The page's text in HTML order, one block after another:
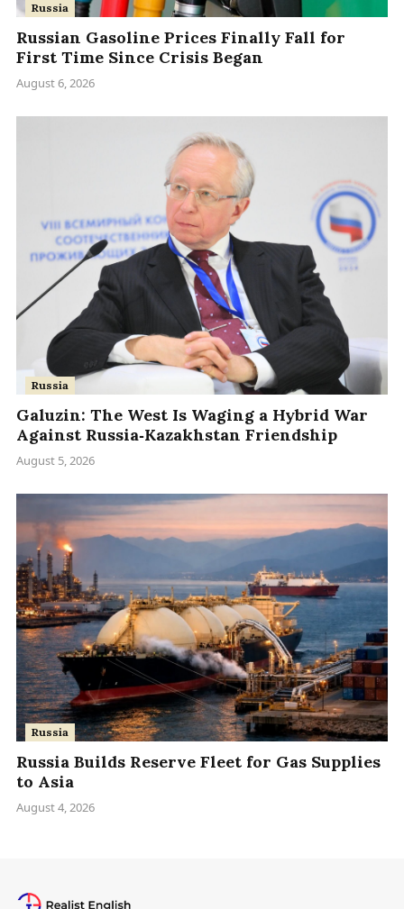
Russia
Russian Gasoline Prices Finally Fall for
First Time Since Crisis Began
August 6, 2026
Russia
Galuzin: The West Is Waging a Hybrid War
Against Russia‑Kazakhstan Friendship
August 5, 2026
Russia
Russia Builds Reserve Fleet for Gas Supplies
to Asia
August 4, 2026